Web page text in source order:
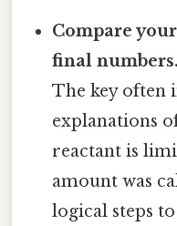
Compare
final numbers.
The key often
explanations
reactant is
amount was
logical steps